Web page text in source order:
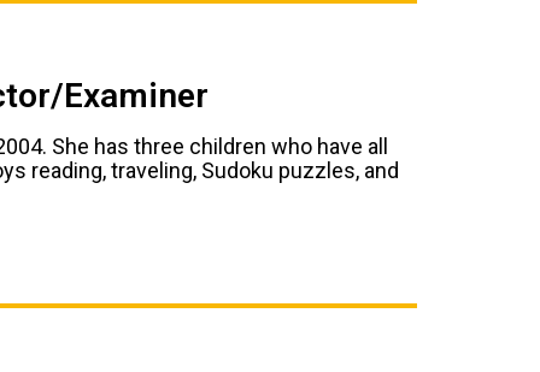
Examiner
She has three children who have all
reading, traveling, Sudoku puzzles, and